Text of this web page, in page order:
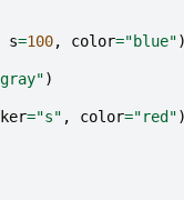
s=100, color="blue")
)
="s" , color="red")